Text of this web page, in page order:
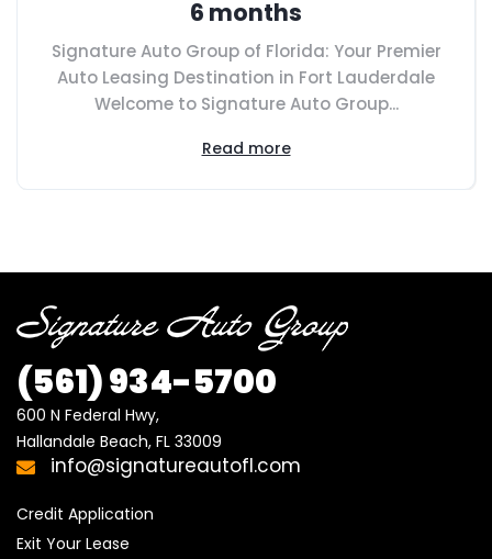
6 months
Signature Auto Group of Florida: Your Premier
Auto Leasing Destination in Fort Lauderdale
Welcome to Signature Auto Group...
Read more
(561)934-5700
600 N Federal Hwy,
Hallandale Beach, FL 33009
info@signatureautofl.com
Credit Application
Exit Your Lease